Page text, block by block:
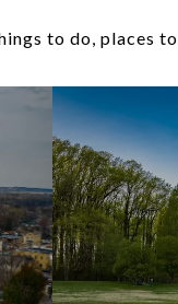
to do, places